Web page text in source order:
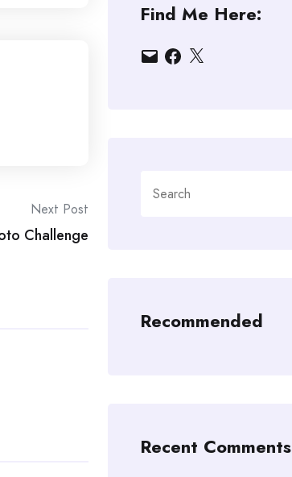
Next Post
Challenge
Find Me Here:
EmailFacebook
X
for:
Recommended
Recent Comments